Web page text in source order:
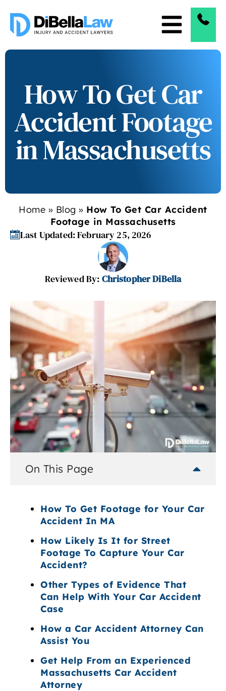
How To Get Car
Accident Footage
in Massachusetts
Home » Blog » How To Get Car Accident
Footage in Massachusetts
Last Updated: February 25, 2026
Reviewed By: Christopher DiBella
On This Page
How To Get Footage for Your Car
Accident In MA
How Likely Is It for Street
Footage To Capture Your Car
Accident?
Other Types of Evidence That
Can Help With Your Car Accident
Case
How a Car Accident Attorney Can
Assist You
Get Help From an Experienced
Massachusetts Car Accident
Attorney